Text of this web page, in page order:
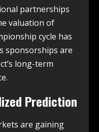
partnerships
valuation of
cycle has
sponsorships are
long-term
Prediction
are gaining